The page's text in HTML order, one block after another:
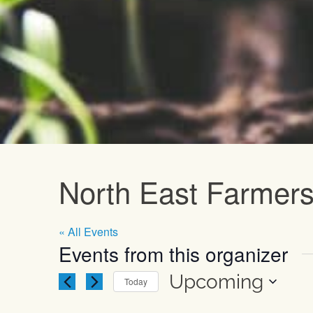
Upcoming
North East
« All Events
Events from this organizer
Today Upcoming